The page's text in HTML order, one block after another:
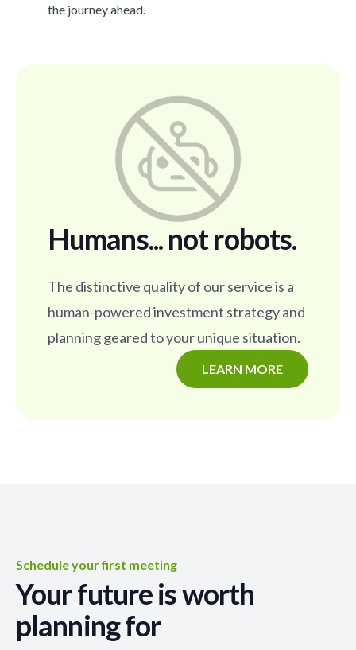
the journey ahead.
Humans... not robots.
The distinctive quality of our service is a
human-powered investment strategy and
planning geared to your unique situation.
LEARN MORE
Schedule your first meeting
Your future is worth
planning for